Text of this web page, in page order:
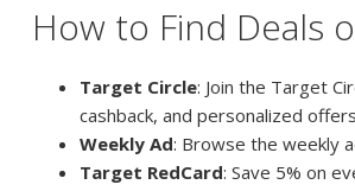
How to Find Deals
Target Circle: Join the Target
cashback, and personalized
Weekly Ad: Browse the weekly
Target RedCard: Save 5% on